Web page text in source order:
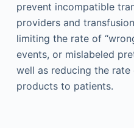
prevent incompatible
providers and
limiting the rate of
events, or mislabeled
well as reducing the
products to patients.